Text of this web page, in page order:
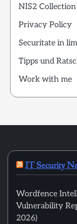
NIS2 Collection
Privacy Policy
Securitate in
Tipps und
Work with me
IT Security
Wordfence
Vulnerability
2026)